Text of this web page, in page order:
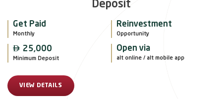
Deposit
Get Paid
Monthly
Reinvestment
Opportunity
 25,000
Minimum Deposit
Open via
alt online / alt mobile app
VIEW DETAILS